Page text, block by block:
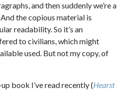
and then suddenly we’re a
the copious material is
readability. So it’s an
to civilians, which might
used. But not my copy, of
book I’ve read recently (Hearst